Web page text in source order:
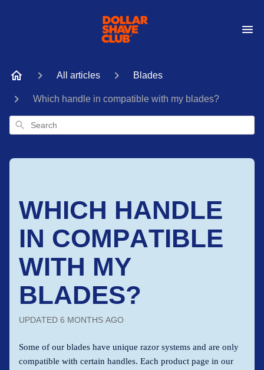
All articles Blades
Which handle in compatible with my blades?
Search
WHICH HANDLE
IN COMPATIBLE
WITH MY
BLADES?
UPDATED 6 MONTHS AGO
Some of our blades have unique razor systems and are only
compatible with certain handles. Each product page in our